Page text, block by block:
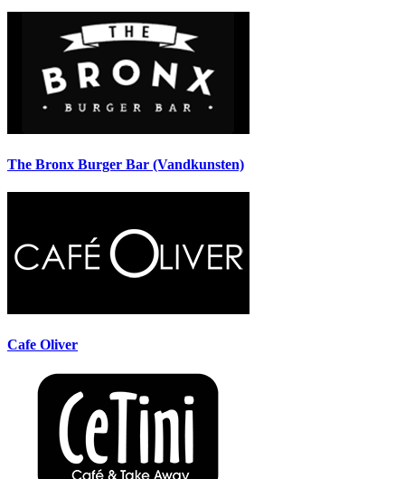
The Bronx Burger Bar (Vandkunsten)
Cafe Oliver